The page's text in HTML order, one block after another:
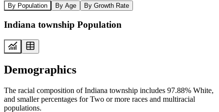
By Population By Age By Growth Rate
Indiana township Population
Demographics
The racial composition of Indiana township includes 97.88% White,
and smaller percentages for Two or more races and multiracial
populations.